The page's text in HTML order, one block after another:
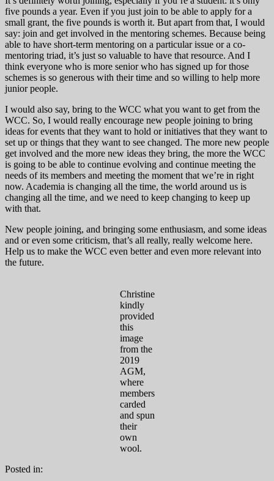
five pounds a year. Even if you just join to be able to apply for a
small grant, the five pounds is worth it. But apart from that, I would
say: join and get involved in the mentoring schemes. Because being
able to have short-term mentoring on a particular issue or a co-
mentoring triad, it’s just so valuable to have that resource. And I
think everyone who is more senior who has signed up for those
schemes is so generous with their time and so willing to help more
junior people.
I would also say, bring to the WCC what you want to get from the
WCC. So, I would really encourage new people joining to bring
ideas for events that they want to hold or initiatives that they want to
set up or things that they want to see changed. The more new people
get involved and the more new ideas they bring, the more the WCC
is going to be able to continue evolving and continue meeting the
needs of its members and meeting the moment that we’re in right
now. Academia is changing all the time, the world around us is
changing all the time, and we need to keep changing to keep up
with that.
New people joining, and bringing some enthusiasm, and some ideas
and or even some criticism, that’s all really, really welcome here.
Help us to make the WCC even better and even more relevant into
the future.
Christine
kindly
provided
this
image
from the
2019
AGM,
where
members
carded
and spun
their
own
wool.
Posted in: